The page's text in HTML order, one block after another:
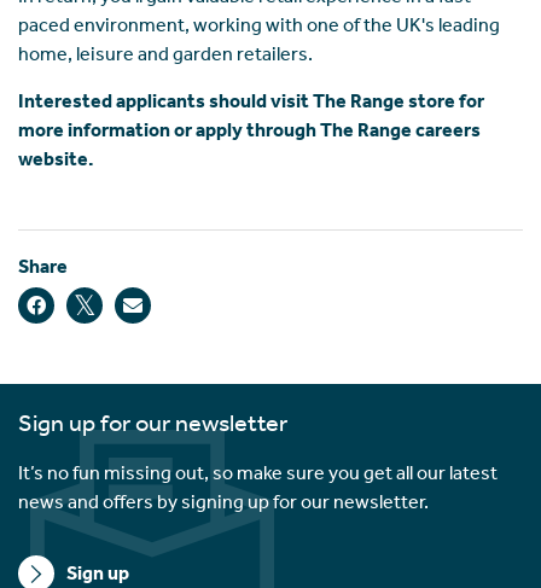
paced environment, working with one of the UK's leading
home, leisure and garden retailers.
Interested applicants should visit The Range store for
more information or apply through The Range careers
website.
Share
Sign up for our newsletter
It’s no fun missing out, so make sure you get all our latest
news and offers by signing up for our newsletter.
Sign up